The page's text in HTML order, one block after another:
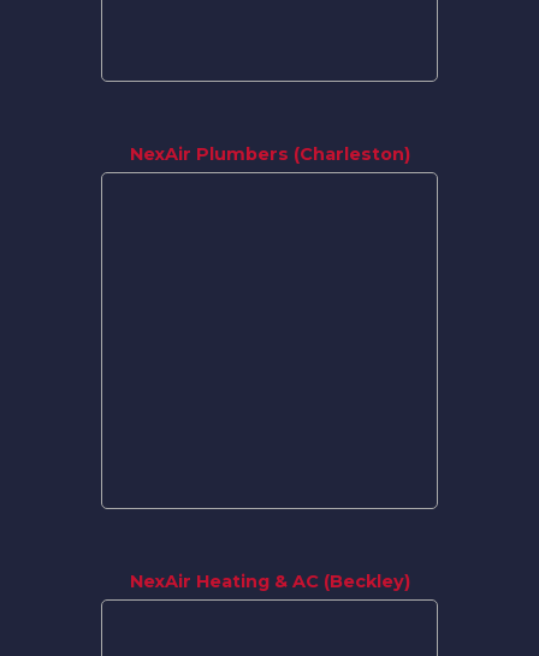
NexAir Plumbers (Charleston)
NexAir Heating & AC (Beckley)